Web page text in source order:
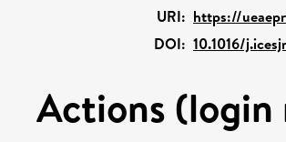
URI: https://
DOI: 10.1016/
Actions